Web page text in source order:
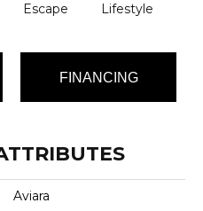
Escape Lifestyle
FINANCING
Aviara